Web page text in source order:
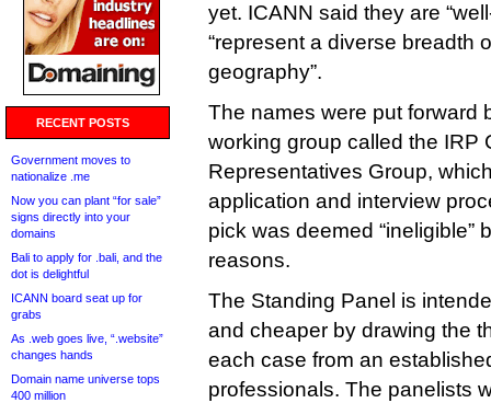
RECENT POSTS
Government moves to
nationalize .me
Now you can plant “for sale”
signs directly into your
domains
Bali to apply for .bali, and the
dot is delightful
ICANN board seat up for
grabs
As .web goes live, “.website”
changes hands
Domain name universe tops
400 million
yet. ICANN said they are
“represent a diverse breadth
geography”.
The names were put forward
working group called the IRP
Representatives Group,
application and interview
pick was deemed “ineligible”
reasons.
The Standing Panel is
and cheaper by drawing the
each case from an
professionals. The panelists